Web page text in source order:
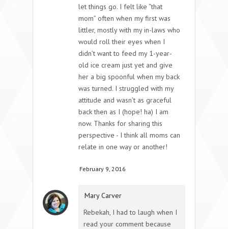
let things go. I felt like “that
mom” often when my first was
littler, mostly with my in-laws who
would roll their eyes when I
didn’t want to feed my 1-year-
old ice cream just yet and give
her a big spoonful when my back
was turned. I struggled with my
attitude and wasn’t as graceful
back then as I (hope! ha) I am
now. Thanks for sharing this
perspective - I think all moms can
relate in one way or another!
February 9, 2016
Mary Carver
Rebekah, I had to laugh when I
read your comment because